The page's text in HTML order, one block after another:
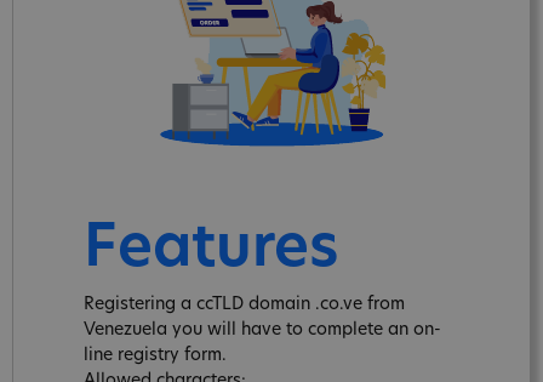
Features
Registering a ccTLD domain .co.ve from
Venezuela you will have to complete an on-
line registry form.